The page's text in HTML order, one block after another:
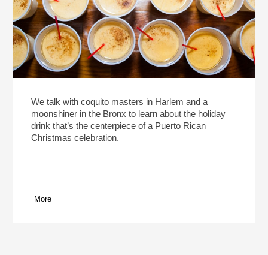
We talk with coquito masters in Harlem and a
moonshiner in the Bronx to learn about the holiday
drink that’s the centerpiece of a Puerto Rican
Christmas celebration.
More